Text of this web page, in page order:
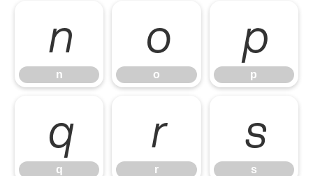
n
n
o
o
p
p
q
q
r
r
s
s